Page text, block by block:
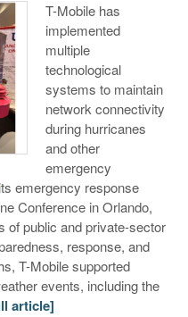
T-Mobile has
implemented
multiple
technological
systems to maintain
network connectivity
during hurricanes
and other
emergency
emergency response
Conference in Orlando,
of public and private-sector
response, and
T-Mobile supported
events, including the
article]